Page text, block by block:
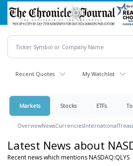
Skip
main
content
Recent Quotes My Watchlist
Markets Stocks ETFs
OverviewNewsCurrenciesInternational
Latest News about
Recent news which mentions NASDAQ:QLYS